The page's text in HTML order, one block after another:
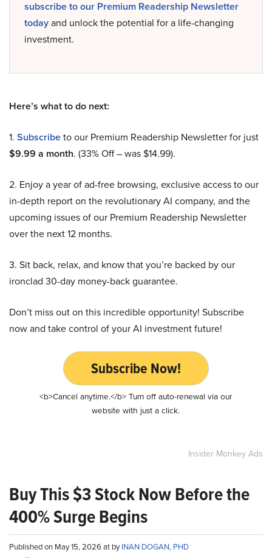
subscribe to our Premium Readership Newsletter
todayand unlock the potential for a life-changing
investment.
Here’s what to do next:
1. Subscribeto our Premium Readership Newsletter for just
$9.99 a month. (33% Off – was $14.99).
2. Enjoy a year of ad-free browsing, exclusive access to our
in-depth report on the revolutionary AI company, and the
upcoming issues of our Premium Readership Newsletter
over the next 12 months.
3. Sit back, relax, and know that you’re backed by our
ironclad 30-day money-back guarantee.
Don’t miss out on this incredible opportunity! Subscribe
now and take control of your AI investment future!
Subscribe Now!
<b>Cancel anytime.</b> Turn off auto-renewal via our
website with just a click.
Insider Monkey Ads
Buy This $3 Stock Now Before the
400% Surge Begins
Published on May 15, 2026 at byINAN DOGAN, PHD